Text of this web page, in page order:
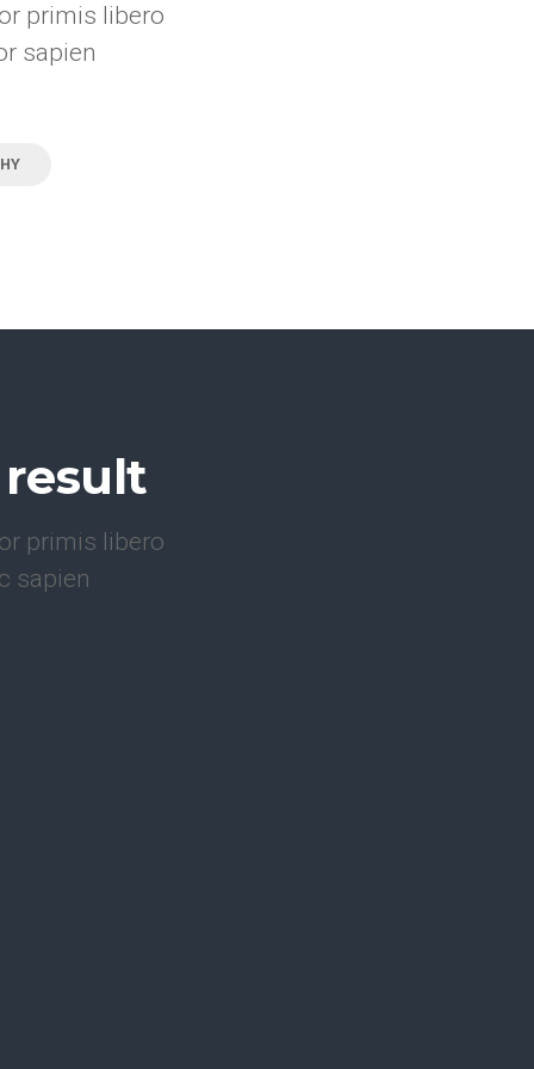
primis libero
sapien
result
primis libero
sapien